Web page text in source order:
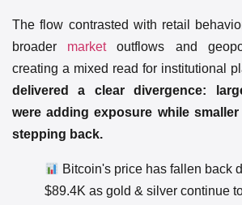
The flow contrasted with retail
broader marketoutflows and
creating a mixed read for institutional
delivered a clear divergence:
were adding exposure while
stepping back.
Bitcoin's price has fallen back
$89.4K as gold & silver continue